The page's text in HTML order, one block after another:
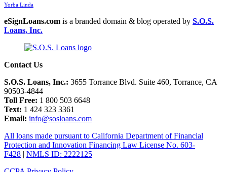
Yorba Linda
eSignLoans.com is a branded domain & blog operated by S.O.S.
Loans, Inc.
Contact Us
S.O.S. Loans, Inc.: 3655 Torrance Blvd. Suite 460, Torrance, CA
90503-4844
Toll Free: 1 800 503 6648
Text: 1 424 323 3361
Email: info@sosloans.com
All loans made pursuant to California Department of Financial
Protection and Innovation Financing Law License No. 603-
F428 | NMLS ID: 2222125